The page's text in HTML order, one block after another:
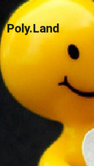
Poly.Land